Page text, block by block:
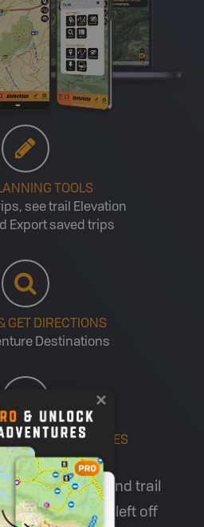
TOOLS
see trail Elevation
Export saved trips
GET DIRECTIONS
Destinations
MULTIPLE DEVICES
leading road and trail
all the roads left off